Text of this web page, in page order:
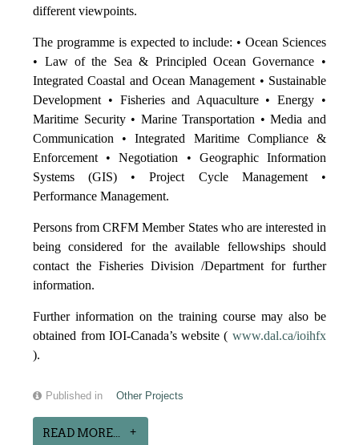
different viewpoints.
The programme is expected to include: • Ocean Sciences
• Law of the Sea & Principled Ocean Governance •
Integrated Coastal and Ocean Management • Sustainable
Development • Fisheries and Aquaculture • Energy •
Maritime Security • Marine Transportation • Media and
Communication • Integrated Maritime Compliance &
Enforcement • Negotiation • Geographic Information
Systems (GIS) • Project Cycle Management •
Performance Management.
Persons from CRFM Member States who are interested in
being considered for the available fellowships should
contact the Fisheries Division /Department for further
information.
Further information on the training course may also be
obtained from IOI-Canada’s website ( www.dal.ca/ioihfx
).
Published in Other Projects
READ MORE...